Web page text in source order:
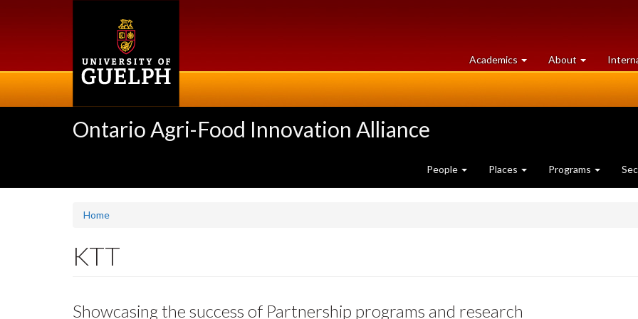
Academics at
University
About University
of
Ontario Agri-Food Innovation Alliance
People Places Programs
Home
KTT
Showcasing the success of Partnership programs and research